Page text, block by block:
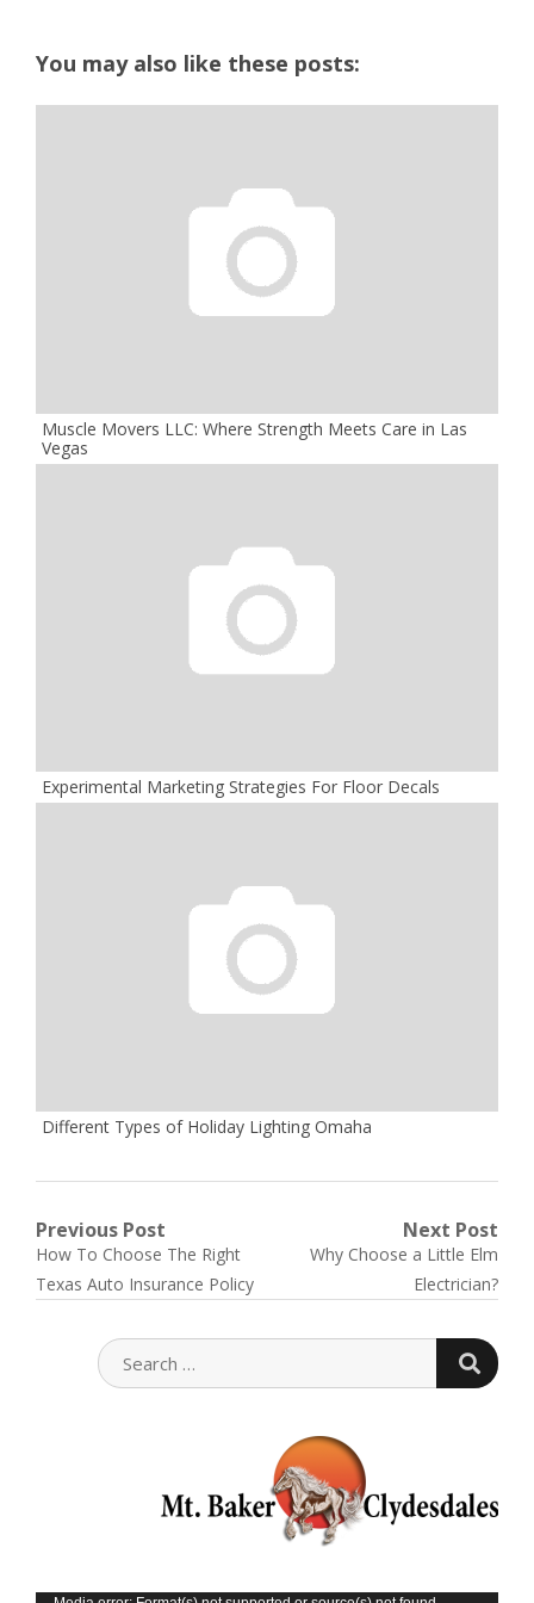
You may also like these posts:
Muscle Movers LLC: Where Strength Meets Care in Las
Vegas
Experimental Marketing Strategies For Floor Decals
Different Types of Holiday Lighting Omaha
Post
navigation
Previous Post
Previous
post:
How To Choose The Right
Texas Auto Insurance Policy
Next Post
Next
Why Choose a Little Elm
Electrician?
SEARCH
FOR: